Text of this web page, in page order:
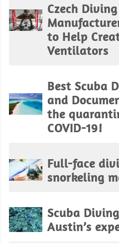
Czech
to Help
Ventilators
Best Scuba
and
the
COVID-19!
Full-face
snorkeling
Scuba
Austin’s